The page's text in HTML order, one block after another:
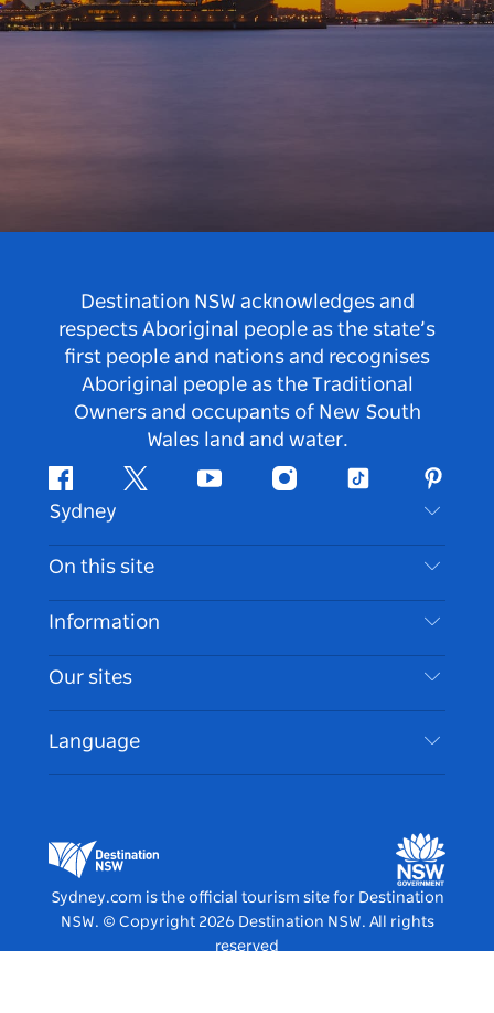
Destination NSW acknowledges and
respects Aboriginal people as the state’s
first people and nations and recognises
Aboriginal people as the Traditional
Owners and occupants of New South
Wales land and water.
FacebookTwitter Youtube InstagramTiktok
Sydney
Contact Us
Disclaimer
Cookie Notice
On this site
Destinations
Things To Do
Events
Accommodation
Information
Travel Information
Accessible Sydney
List your Business
Our sites
Destination NSW Media Centre
Vivid Sydney
Language
Sydney.com is the official tourism site for Destination
NSW. © Copyright 2026 Destination NSW. All rights
reserved